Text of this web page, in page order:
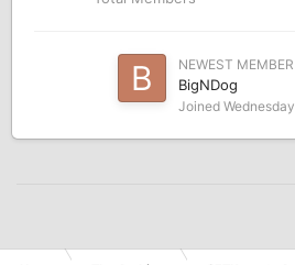
NEWEST MEMBER
BigNDog
Joined